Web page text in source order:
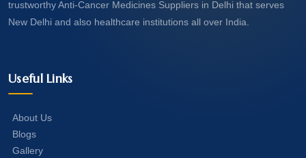
trustworthy Anti-Cancer Medicines Suppliers in Delhi that serves
New Delhi and also healthcare institutions all over India.
Useful Links
About Us
Blogs
Gallery